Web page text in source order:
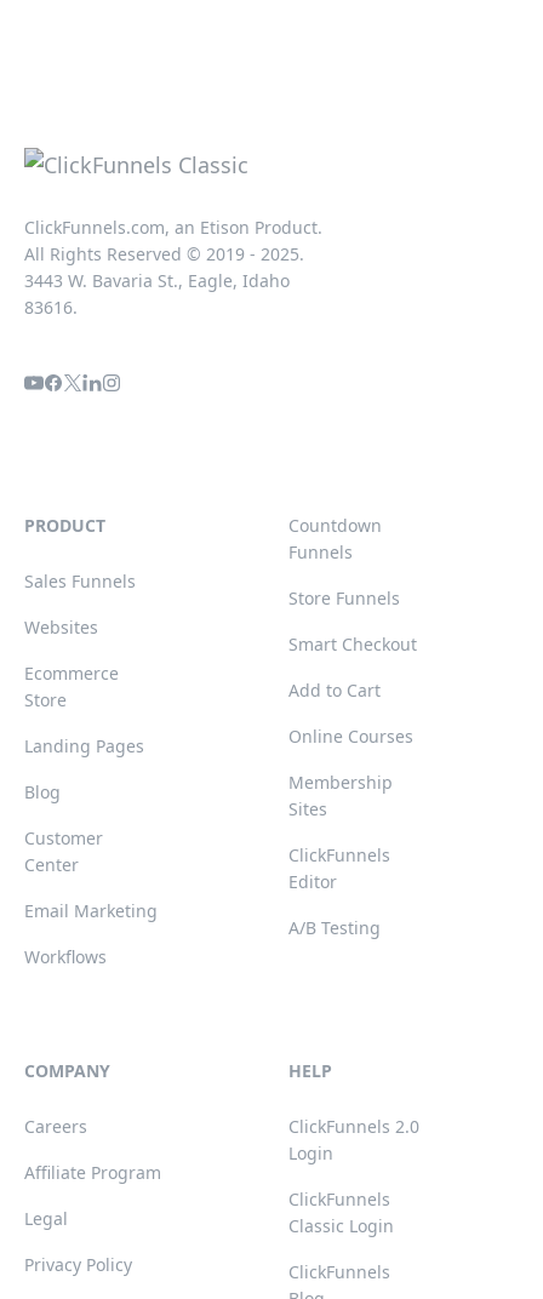
ClickFunnels.com, an Etison Product.
All Rights Reserved © 2019 - 2025.
3443 W. Bavaria St., Eagle, Idaho
83616.
PRODUCT
Sales Funnels
Websites
Ecommerce
Store
Landing Pages
Blog
Customer
Center
Email Marketing
Workflows
Countdown
Funnels
Store Funnels
Smart Checkout
Add to Cart
Online Courses
Membership
Sites
ClickFunnels
Editor
A/B Testing
COMPANY
Careers
Affiliate Program
Legal
Privacy Policy
HELP
ClickFunnels 2.0
Login
ClickFunnels
Classic Login
ClickFunnels